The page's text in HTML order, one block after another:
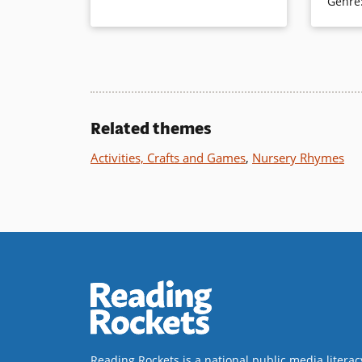
color
you were
Related themes
Activities, Crafts and Games, Nursery Rhymes